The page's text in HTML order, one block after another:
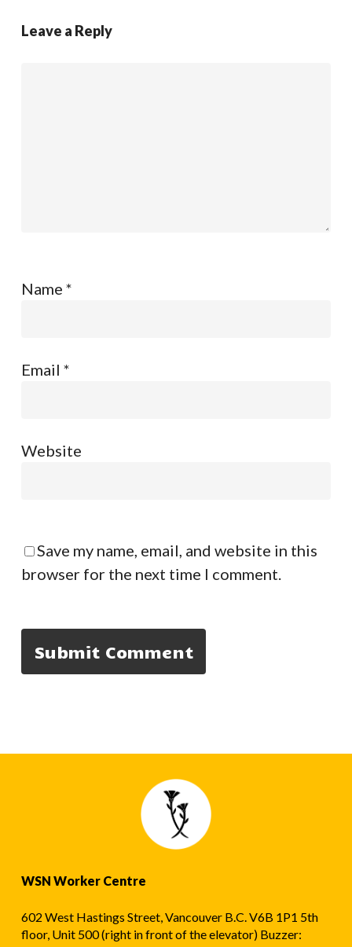
Leave a Reply
Name *
Email *
Website
Save my name, email, and website in this
browser for the next time I comment.
WSN Worker Centre
602 West Hastings Street, Vancouver B.C. V6B 1P1 5th
floor, Unit 500 (right in front of the elevator) Buzzer: